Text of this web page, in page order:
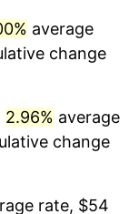
average
change
2.96% average
change
rate, $54